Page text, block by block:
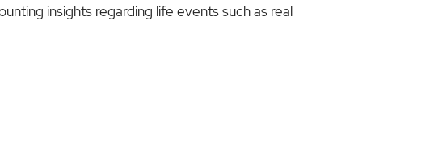
insights regarding life events such as real